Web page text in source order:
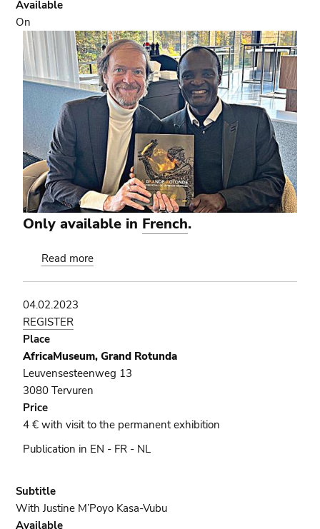
Available
On
Only available in French.
Read moreabout
04.02.2023
REGISTER
Place
AfricaMuseum, Grand Rotunda
Leuvensesteenweg 13
3080 Tervuren
Price
4 € with visit to the permanent exhibition
Publication in EN - FR - NL
Subtitle
With Justine M’Poyo Kasa-Vubu
Available